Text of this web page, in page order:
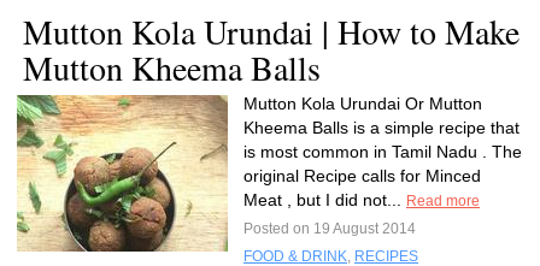
Mutton Kola Urundai | How to Make
Mutton Kheema Balls
Mutton Kola Urundai Or Mutton
Kheema Balls is a simple recipe that
is most common in Tamil Nadu . The
original Recipe calls for Minced
Meat , but I did not...
Read more
Posted on 19 August 2014
FOOD & DRINK, RECIPES